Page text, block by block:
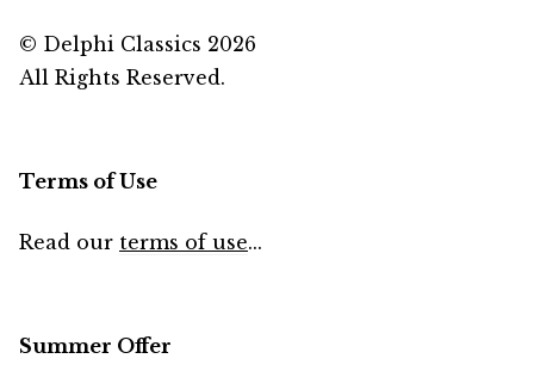
© Delphi Classics 2026
All Rights Reserved.
Terms of Use
Read our terms of use...
Summer Offer